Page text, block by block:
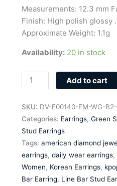
Measurements: 12.3 mm
Finish: High polish glossy .
Approximate Weight: 1.1g
Availability: 20 in stock
Zircon
quantity
Add to cart
SKU: DV-E00140-EM-WG-
Categories: Earrings, Green
Stud Earrings
Tags: american diamond
earrings, daily wear earrings,
Women, Korean Earrings,
Bar Earring, Line Bar Stud